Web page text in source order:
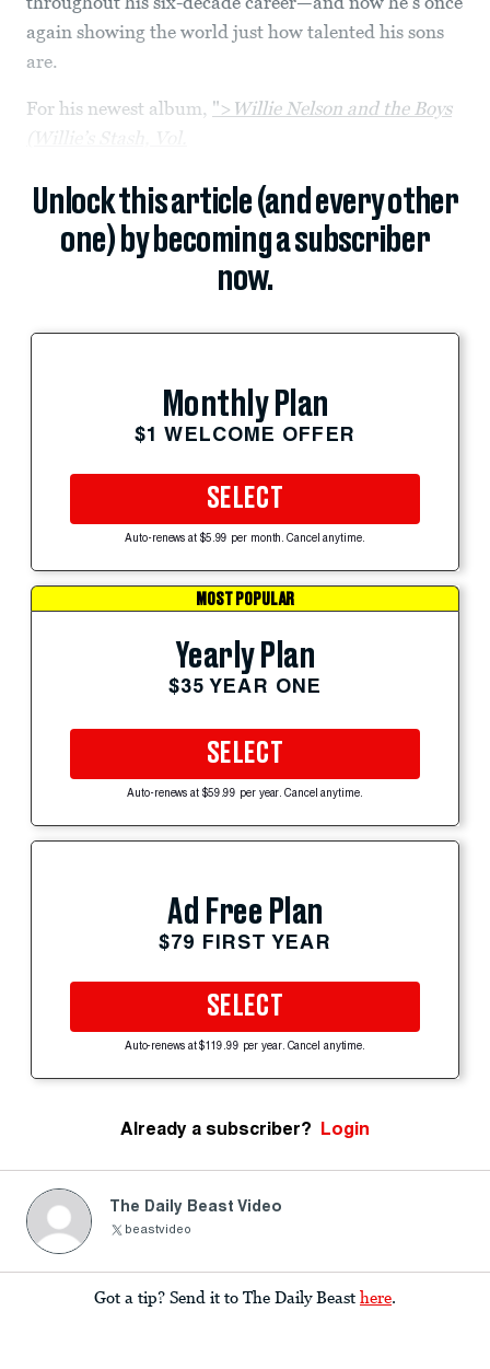
again showing the world just how talented his sons
are.
For his newest album, "> Willie Nelson and the Boys
(Willie’s Stash, Vol.
Unlock this article (and every other
one) by becoming a subscriber
now.
Monthly Plan
$1 WELCOME OFFER
SELECT
Auto-renews at $5.99 per month. Cancel anytime.
MOST POPULAR
Yearly Plan
$35 YEAR ONE
SELECT
Auto-renews at $59.99 per year. Cancel anytime.
Ad Free Plan
$79 FIRST YEAR
SELECT
Auto-renews at $119.99 per year. Cancel anytime.
Already a subscriber? Login
The Daily Beast Video
beastvideo
Got a tip? Send it to The Daily Beast here.